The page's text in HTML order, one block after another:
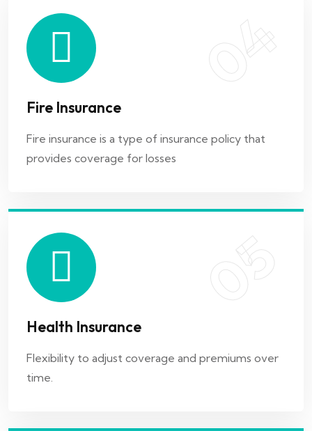
04
Fire Insurance
Fire insurance is a type of insurance policy that
provides coverage for losses
05
Health Insurance
Flexibility to adjust coverage and premiums over
05
Health Insurance
Flexibility to adjust coverage and premiums over
time.
06
Home Insurance
Coverage for end-of-life expenses and funeral